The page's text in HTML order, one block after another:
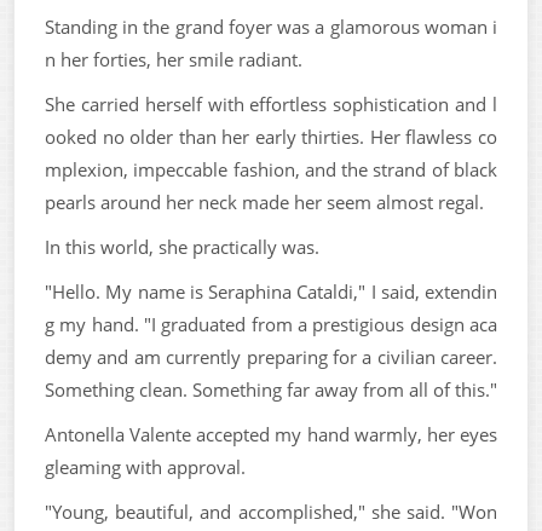
Standing in the grand foyer was a glamorous woman i
n her forties, her smile radiant.
She carried herself with effortless sophistication and l
ooked no older than her early thirties. Her flawless co
mplexion, impeccable fashion, and the strand of black
pearls around her neck made her seem almost regal.
In this world, she practically was.
"Hello. My name is Seraphina Cataldi," I said, extendin
g my hand. "I graduated from a prestigious design aca
demy and am currently preparing for a civilian career.
Something clean. Something far away from all of this."
Antonella Valente accepted my hand warmly, her eyes
gleaming with approval.
"Young, beautiful, and accomplished," she said. "Won